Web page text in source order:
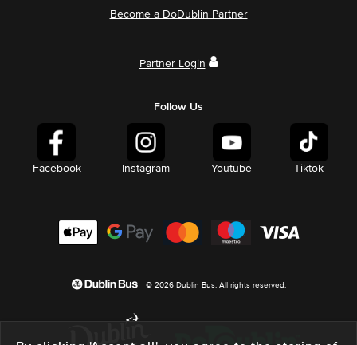
Become a DoDublin Partner
Partner Login
Follow Us
Facebook Instagram Youtube Tiktok
© 2026 Dublin Bus. All rights reserved.